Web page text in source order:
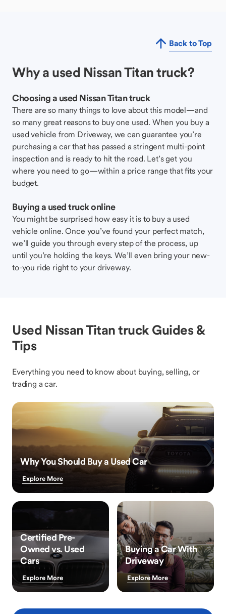
Back to Top
Why a used Nissan Titan truck?
Choosing a used Nissan Titan truck
There are so many things to love about this model—and
so many great reasons to buy one used. When you buy a
used vehicle from Driveway, we can guarantee you’re
purchasing a car that has passed a stringent multi-point
inspection and is ready to hit the road. Let’s get you
where you need to go—within a price range that fits your
budget.
Buying a used truck online
You might be surprised how easy it is to buy a used
vehicle online. Once you’ve found your perfect match,
we’ll guide you through every step of the process, up
until you’re holding the keys. We’ll even bring your new-
to-you ride right to your driveway.
Used Nissan Titan truck Guides &
Tips
Everything you need to know about buying, selling, or
trading a car.
Why You Should Buy a Used Car
Explore More
Certified Pre-
Owned vs. Used
Cars
Explore More
Buying a Car With
Driveway
Explore More